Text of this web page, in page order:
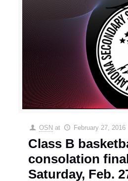
OSN at February 27, 2016
Class B
consolation
Saturday, Feb.